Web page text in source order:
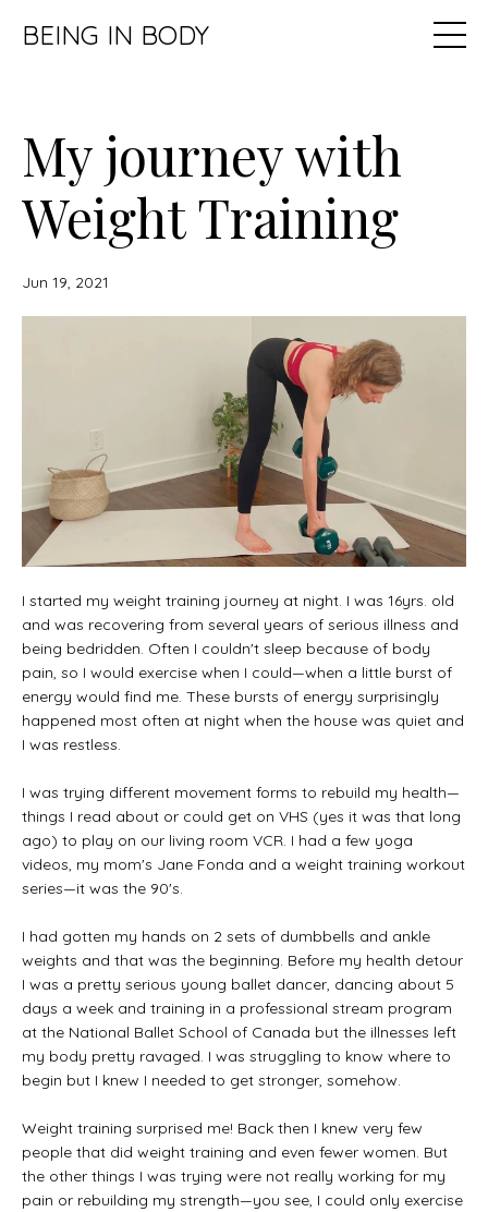
BEING IN BODY
My journey with
Weight Training
Jun 19, 2021
I started my weight training journey at night. I was 16yrs. old
and was recovering from several years of serious illness and
being bedridden. Often I couldn't sleep because of body
pain, so I would exercise when I could—when a little burst of
energy would find me. These bursts of energy surprisingly
happened most often at night when the house was quiet and
I was restless.
I was trying different movement forms to rebuild my health—
things I read about or could get on VHS (yes it was that long
ago) to play on our living room VCR. I had a few yoga
videos, my mom's Jane Fonda and a weight training workout
series—it was the 90's.
I had gotten my hands on 2 sets of dumbbells and ankle
weights and that was the beginning. Before my health detour
I was a pretty serious young ballet dancer, dancing about 5
days a week and training in a professional stream program
at the National Ballet School of Canada but the illnesses left
my body pretty ravaged. I was struggling to know where to
begin but I knew I needed to get stronger, somehow.
Weight training surprised me! Back then I knew very few
people that did weight training and even fewer women. But
the other things I was trying were not really working for my
pain or rebuilding my strength—you see, I could only exercise